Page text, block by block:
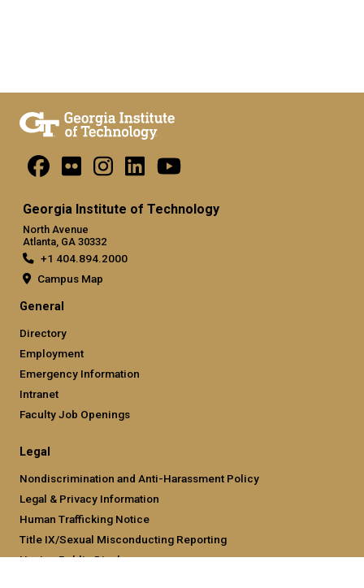
Georgia Institute of Technology
North Avenue
Atlanta, GA 30332
+1 404.894.2000
Campus Map
General
Directory
Employment
Emergency Information
Intranet
Faculty Job Openings
Legal
Nondiscrimination and Anti-Harassment Policy
Legal & Privacy Information
Human Trafficking Notice
Title IX/Sexual Misconducting Reporting
Hazing Public Disclosures